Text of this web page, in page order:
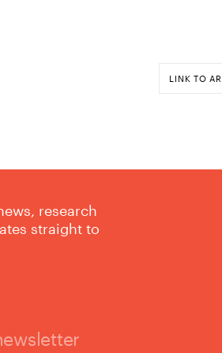
LINK TO
research
straight to